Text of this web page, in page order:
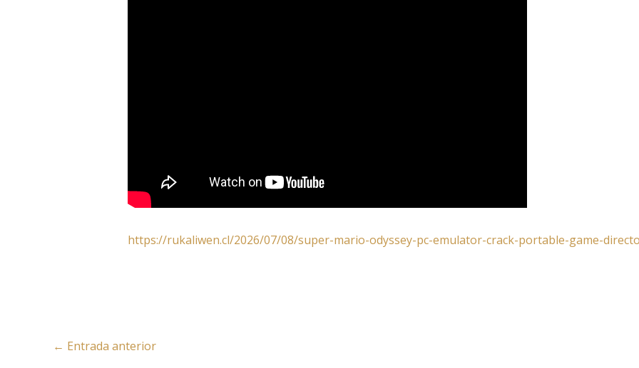
https://rukaliwen.cl/2026/07/08/super-mario-odyssey-pc-emulator-crack-portable-game-
← Entrada anterior